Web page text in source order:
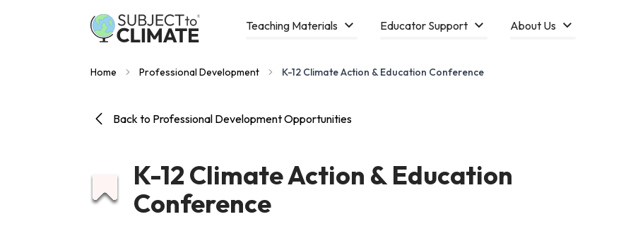
Teaching Materials Educator Support About Us
Home Professional Development K-12 Climate Action & Education Conference
Back to Professional Development Opportunities
K-12 Climate Action & Education
Conference